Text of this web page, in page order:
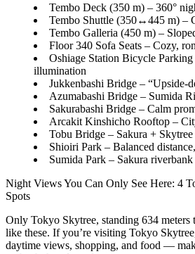
Tembo Deck (350 m) – 360°
Tembo Shuttle (350↔445 m) –
Tembo Galleria (450 m) –
Floor 340 Sofa Seats – Cozy,
Oshiage Station Bicycle
illumination
Jukkenbashi Bridge – “Upside-
Azumabashi Bridge – Sumida
Sakurabashi Bridge – Calm
Arcakit Kinshicho Rooftop –
Tobu Bridge – Sakura +
Shioiri Park – Balanced
Sumida Park – Sakura
Night Views You Can Only See Here: 4
Spots
Only Tokyo Skytree, standing 634
like these. If you’re visiting Tokyo
daytime views, shopping, and food —